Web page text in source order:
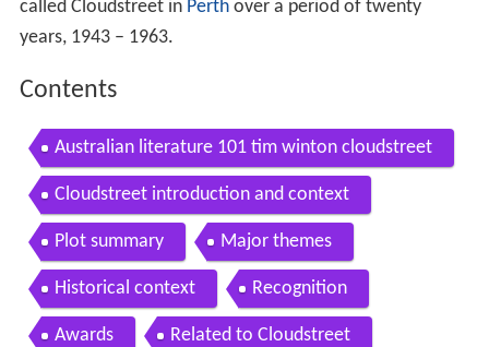
called Cloudstreet in Perthover a period of twenty
years, 1943 – 1963.
Contents
Australian literature 101 tim winton cloudstreet
Cloudstreet introduction and context
Plot summary Major themes
Historical context Recognition
Awards Related to Cloudstreet